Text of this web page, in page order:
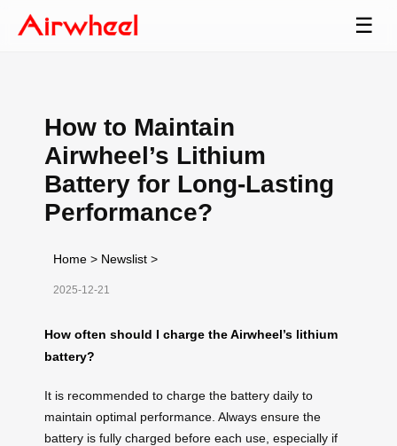
☰
How to Maintain
Airwheel’s Lithium
Battery for Long-Lasting
Performance?
Home > Newslist >
2025-12-21
How often should I charge the Airwheel’s lithium
battery?
It is recommended to charge the battery daily to
maintain optimal performance. Always ensure the
battery is fully charged before each use, especially if